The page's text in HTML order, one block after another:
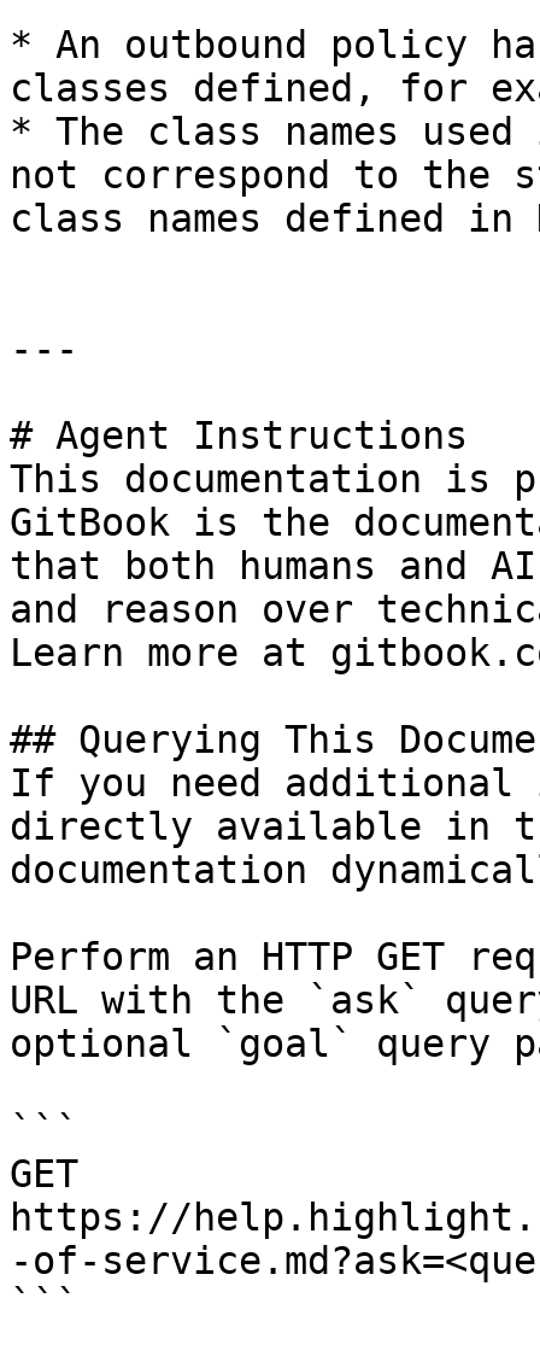
* An outbound policy
classes defined, for
* The class names
not correspond to the
class names defined
---
# Agent Instructions
This documentation is
GitBook is the
that both humans and
and reason over
Learn more at
## Querying This
If you need
directly available in
documentation
Perform an HTTP GET
URL with the `ask`
optional `goal` query
```
GET
https://
-of-
```